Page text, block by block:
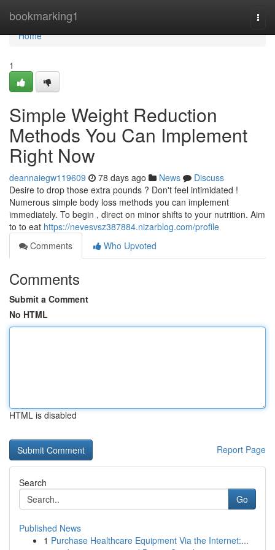
bookmarking1
Home
Home
1
Simple Weight Reduction
Methods You Can Implement
Right Now
deannaiegw119609 78 days ago News
Discuss
Desire to drop those extra pounds ? Don't feel intimidated !
Numerous simple body loss methods you can implement
immediately. To begin , direct on minor shifts to your nutrition. Aim
to to eat https://nevesvsz387884.nizarblog.com/profile
Comments
Who Upvoted
Comments
Submit a Comment
No HTML
HTML is disabled
Report Page
Search
Go
Published News
1 Purchase Healthcare Equipment Via the Internet:...